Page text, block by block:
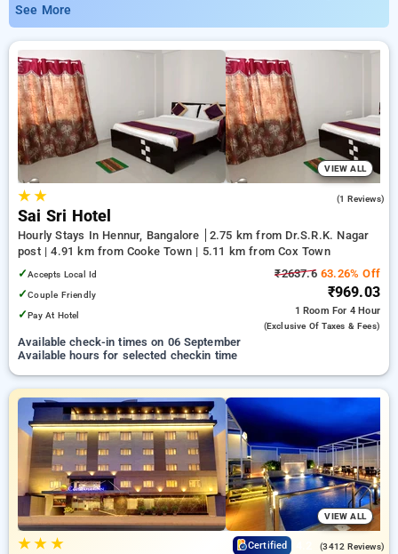
Choose from 470 carefully selected Hourly Hotels in hennur,
bangalore. Book Hourly Hotels with everyday low prices starts
from INR 633. Upto 78% discount on booking your preferred
Hourly Hotels in hennur, bangalore. INR 500 new user
discount and 11th free stay completely free. Choose from a
range of budget to luxurious options, ensuring a peaceful and
comfortable stay in hennur, bangalore.
See More
VIEW ALL
★★ (1 Reviews)
Sai Sri Hotel
Hourly Stays In Hennur, Bangalore
2.75 km from Dr.S.R.K. Nagar
post | 4.91 km from Cooke Town | 5.11 km from Cox Town
✓Accepts Local Id
✓Couple Friendly
✓Pay At Hotel
₹2637.663.26% Off
₹969.03
1 Room For 4 Hour
(exclusive Of Taxes & Fees)
Available check-in times on 06 September
Available hours for selected checkin time
VIEW ALL
★★ ★ Certified (3412 Reviews)